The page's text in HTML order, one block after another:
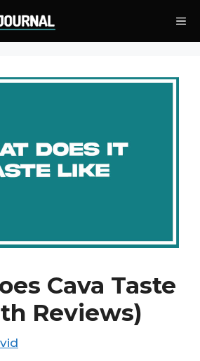
Cava Taste
Reviews)